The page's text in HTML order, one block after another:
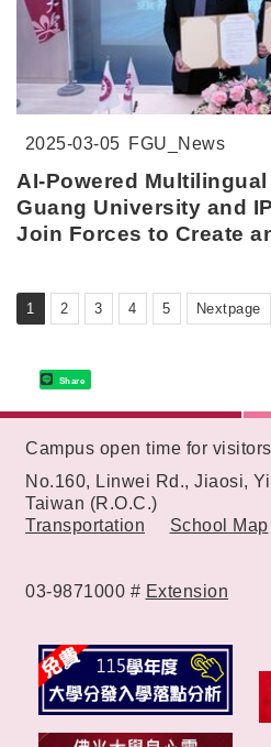
2025-03-05 FGU_News
AI-Powered
Guang University and
Join Forces to Create
1 2 3 4 5 Nextpage
Share
Campus open time for
No.160, Linwei Rd., Jiaosi,
Taiwan (R.O.C.)
Transportation
School Map
03-9871000 # Extension